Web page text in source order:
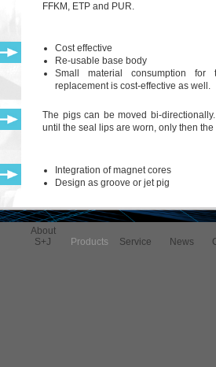
FFKM, ETP and PUR.
Cost effective
Re-usable base body
Small material consumption
replacement is cost-effective as well.
The pigs can be moved bi-
until the seal lips are worn, only then
Integration of magnet cores
Design as groove or jet pig
About
S+J
Products Service News